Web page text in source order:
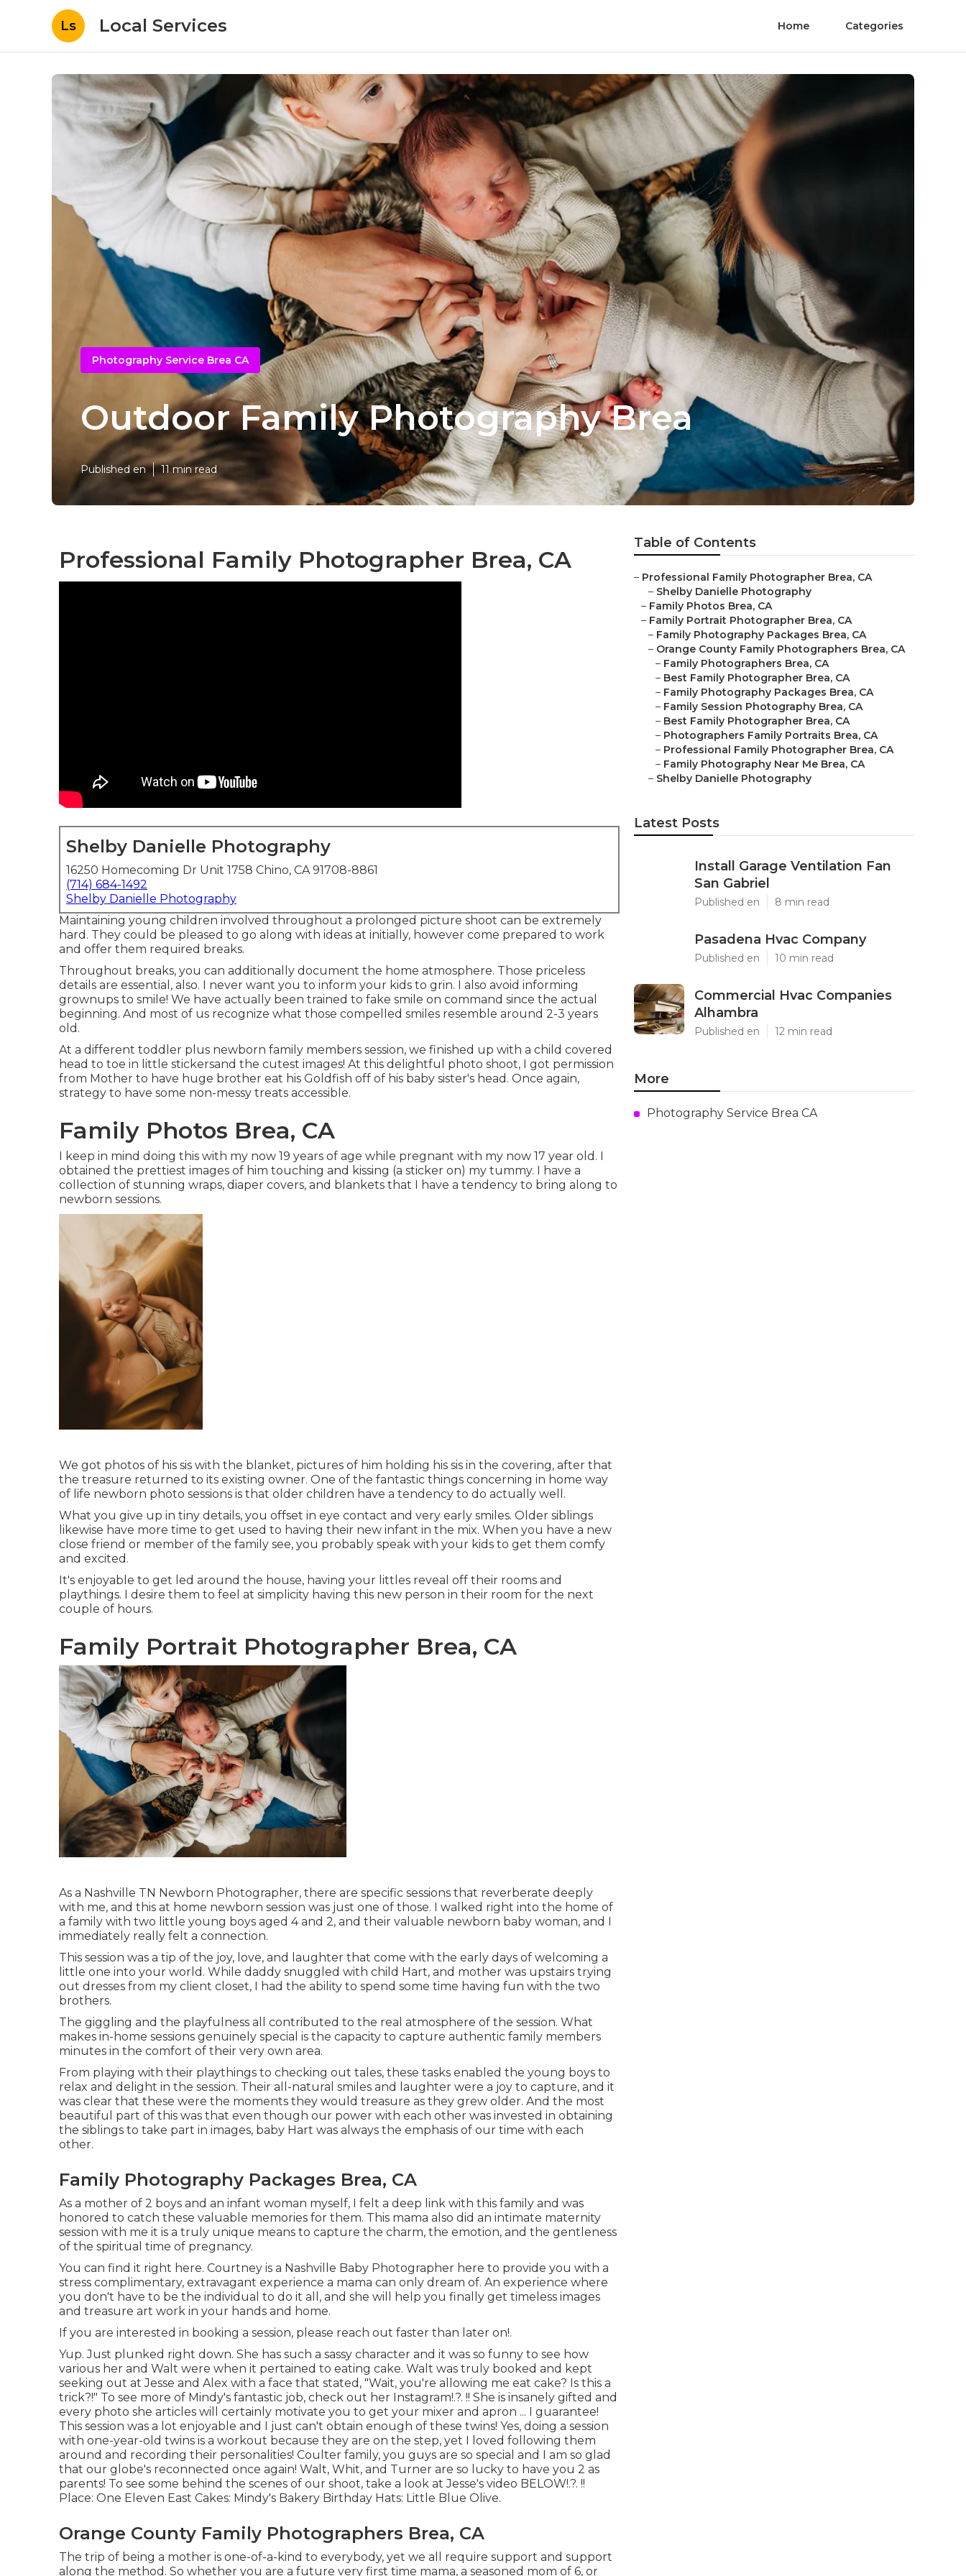
Ls Local Services Home Categories
Photography Service Brea CA
Outdoor Family Photography Brea
Published en 11 min read
Professional Family Photographer Brea, CA
Shelby Danielle Photography
16250 Homecoming Dr Unit 1758 Chino, CA 91708-8861
(714) 684-1492
Shelby Danielle Photography
Maintaining young children involved throughout a prolonged picture shoot can be extremely
hard. They could be pleased to go along with ideas at initially, however come prepared to work
and offer them required breaks.
Throughout breaks, you can additionally document the home atmosphere. Those priceless
details are essential, also. I never want you to inform your kids to grin. I also avoid informing
grownups to smile! We have actually been trained to fake smile on command since the actual
beginning. And most of us recognize what those compelled smiles resemble around 2-3 years
old.
At a different toddler plus newborn family members session, we finished up with a child covered
head to toe in little stickersand the cutest images! At this delightful photo shoot, I got permission
from Mother to have huge brother eat his Goldfish off of his baby sister's head. Once again,
strategy to have some non-messy treats accessible.
Family Photos Brea, CA
I keep in mind doing this with my now 19 years of age while pregnant with my now 17 year old. I
obtained the prettiest images of him touching and kissing (a sticker on) my tummy. I have a
collection of stunning wraps, diaper covers, and blankets that I have a tendency to bring along to
newborn sessions.
We got photos of his sis with the blanket, pictures of him holding his sis in the covering, after that
the treasure returned to its existing owner. One of the fantastic things concerning in home way
of life newborn photo sessions is that older children have a tendency to do actually well.
What you give up in tiny details, you offset in eye contact and very early smiles. Older siblings
likewise have more time to get used to having their new infant in the mix. When you have a new
close friend or member of the family see, you probably speak with your kids to get them comfy
and excited.
It's enjoyable to get led around the house, having your littles reveal off their rooms and
playthings. I desire them to feel at simplicity having this new person in their room for the next
couple of hours.
Family Portrait Photographer Brea, CA
As a Nashville TN Newborn Photographer, there are specific sessions that reverberate deeply
with me, and this at home newborn session was just one of those. I walked right into the home of
a family with two little young boys aged 4 and 2, and their valuable newborn baby woman, and I
immediately really felt a connection.
This session was a tip of the joy, love, and laughter that come with the early days of welcoming a
little one into your world. While daddy snuggled with child Hart, and mother was upstairs trying
out dresses from my client closet, I had the ability to spend some time having fun with the two
brothers.
The giggling and the playfulness all contributed to the real atmosphere of the session. What
makes in-home sessions genuinely special is the capacity to capture authentic family members
minutes in the comfort of their very own area.
From playing with their playthings to checking out tales, these tasks enabled the young boys to
relax and delight in the session. Their all-natural smiles and laughter were a joy to capture, and it
was clear that these were the moments they would treasure as they grew older. And the most
beautiful part of this was that even though our power with each other was invested in obtaining
the siblings to take part in images, baby Hart was always the emphasis of our time with each
other.
Family Photography Packages Brea, CA
As a mother of 2 boys and an infant woman myself, I felt a deep link with this family and was
honored to catch these valuable memories for them. This mama also did an intimate maternity
session with me it is a truly unique means to capture the charm, the emotion, and the gentleness
of the spiritual time of pregnancy.
You can find it right here. Courtney is a Nashville Baby Photographer here to provide you with a
stress complimentary, extravagant experience a mama can only dream of. An experience where
you don't have to be the individual to do it all, and she will help you finally get timeless images
and treasure art work in your hands and home.
If you are interested in booking a session, please reach out faster than later on!.
Yup. Just plunked right down. She has such a sassy character and it was so funny to see how
various her and Walt were when it pertained to eating cake. Walt was truly booked and kept
seeking out at Jesse and Alex with a face that stated, "Wait, you're allowing me eat cake? Is this a
trick?!" To see more of Mindy's fantastic job, check out her Instagram!.?. !! She is insanely gifted and
every photo she articles will certainly motivate you to get your mixer and apron ... I guarantee!
This session was a lot enjoyable and I just can't obtain enough of these twins! Yes, doing a session
with one-year-old twins is a workout because they are on the step, yet I loved following them
around and recording their personalities! Coulter family, you guys are so special and I am so glad
that our globe's reconnected once again! Walt, Whit, and Turner are so lucky to have you 2 as
parents! To see some behind the scenes of our shoot, take a look at Jesse's video BELOW!.?. !!
Place: One Eleven East Cakes: Mindy's Bakery Birthday Hats: Little Blue Olive.
Orange County Family Photographers Brea, CA
The trip of being a mother is one-of-a-kind to everybody, yet we all require support and support
along the method. So whether you are a future very first time mama, a seasoned mom of 6, or
Table of Contents
– Professional Family Photographer Brea, CA
– Shelby Danielle Photography
– Family Photos Brea, CA
– Family Portrait Photographer Brea, CA
– Family Photography Packages Brea, CA
– Orange County Family Photographers Brea, CA
– Family Photographers Brea, CA
– Best Family Photographer Brea, CA
– Family Photography Packages Brea, CA
– Family Session Photography Brea, CA
– Best Family Photographer Brea, CA
– Photographers Family Portraits Brea, CA
– Professional Family Photographer Brea, CA
– Family Photography Near Me Brea, CA
– Shelby Danielle Photography
Latest Posts
Install Garage Ventilation Fan
San Gabriel
Published en 8 min read
Pasadena Hvac Company
Published en 10 min read
Commercial Hvac Companies
Alhambra
Published en 12 min read
More
Photography Service Brea CA